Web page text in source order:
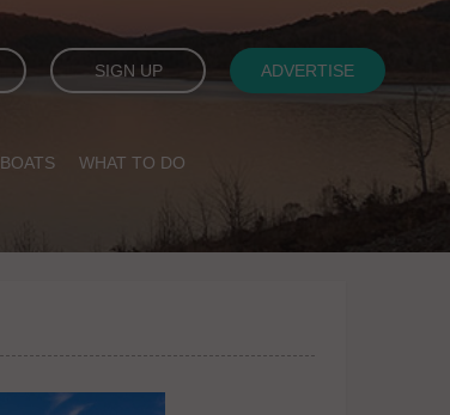
SIGN UP ADVERTISE
BOATS WHAT TO DO